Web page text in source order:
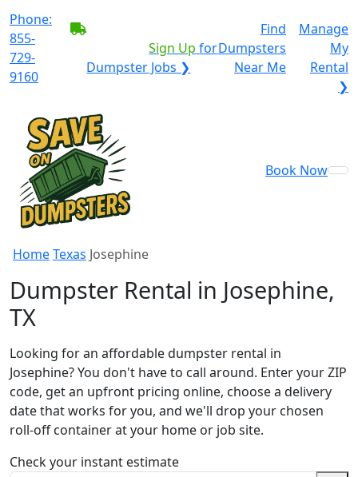
Phone:
855-
729-
9160
Sign Up for
Dumpster Jobs ❯
Find
Dumpsters
Near Me
Manage
My
Rental
❯
Book Now
HomeTexas Josephine
Dumpster Rental in Josephine,
TX
Looking for an affordable dumpster rental in
Josephine? You don't have to call around. Enter your ZIP
code, get an upfront pricing online, choose a delivery
date that works for you, and we'll drop your chosen
roll-off container at your home or job site.
Check your instant estimate